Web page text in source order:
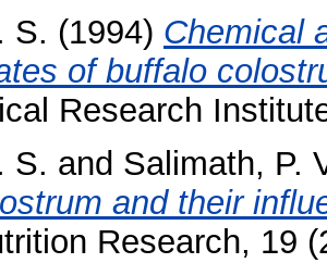
S. (1994) Chemical
of buffalo
Research
S. and Salimath, P.
and their
Research, 19